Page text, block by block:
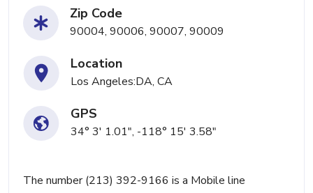
Zip Code
90004, 90006, 90007, 90009
Location
Los Angeles:DA, CA
GPS
34° 3' 1.01", -118° 15' 3.58"
The number (213) 392-9166 is a Mobile line